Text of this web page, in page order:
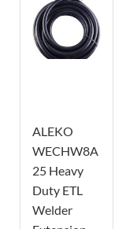
ALEKO
WECHW8A
25 Heavy
Duty ETL
Welder